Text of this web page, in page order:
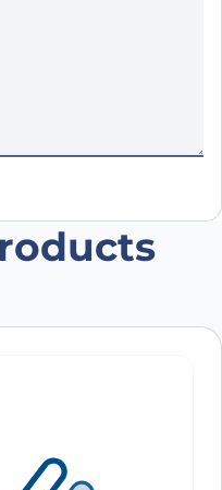
in this
comment.